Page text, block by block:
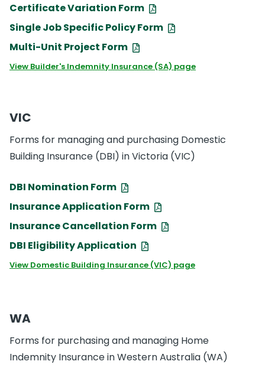
Certificate Variation Form
Single Job Specific Policy Form
Multi-Unit Project Form
View Builder's Indemnity Insurance (SA) page
VIC
Forms for managing and purchasing Domestic
Building Insurance (DBI) in Victoria (VIC)
DBI Nomination Form
Insurance Application Form
Insurance Cancellation Form
DBI Eligibility Application
View Domestic Building Insurance (VIC) page
WA
Forms for purchasing and managing Home
Indemnity Insurance in Western Australia (WA)